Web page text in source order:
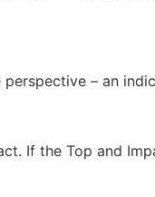
– an
If the Top and